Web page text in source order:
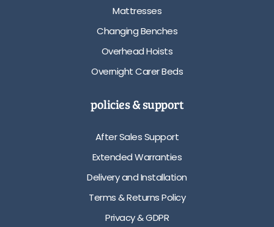
Mattresses
Changing Benches
Overhead Hoists
Overnight Carer Beds
policies & support
After Sales Support
Extended Warranties
Delivery and Installation
Terms & Returns Policy
Privacy & GDPR